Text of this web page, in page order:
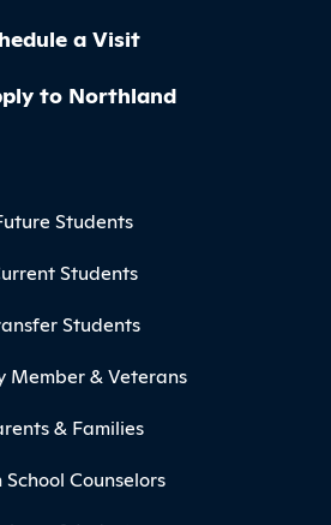
a Visit
to Northland
Students
Students
Students
Member & Veterans
& Families
School Counselors